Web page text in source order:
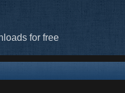
for free